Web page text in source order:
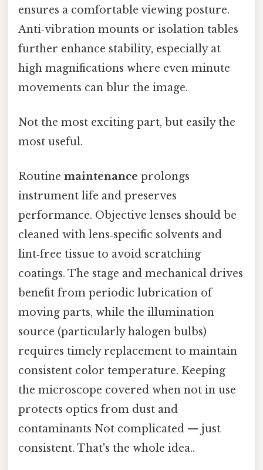
ensures a comfortable viewing posture.
Anti‑vibration mounts or isolation tables
further enhance stability, especially at
high magnifications where even minute
movements can blur the image.
Not the most exciting part, but easily the
most useful.
Routine maintenance prolongs
instrument life and preserves
performance. Objective lenses should be
cleaned with lens‑specific solvents and
lint‑free tissue to avoid scratching
coatings. The stage and mechanical drives
benefit from periodic lubrication of
moving parts, while the illumination
source (particularly halogen bulbs)
requires timely replacement to maintain
consistent color temperature. Keeping
the microscope covered when not in use
protects optics from dust and
contaminants Not complicated — just
consistent. That's the whole idea..